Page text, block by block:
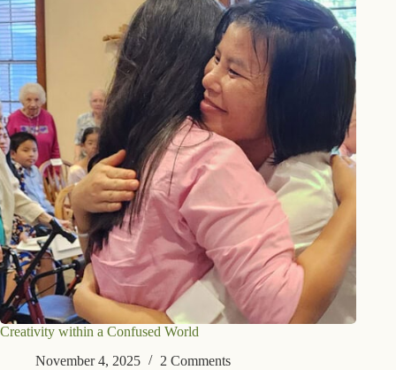
Creativity within a Confused World
November 4, 2025
2 Comments